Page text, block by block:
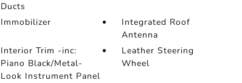
Ducts
Immobilizer
Integrated Roof
Antenna
Interior Trim -inc:
Piano Black/Metal-
Look Instrument Panel
Leather Steering
Wheel